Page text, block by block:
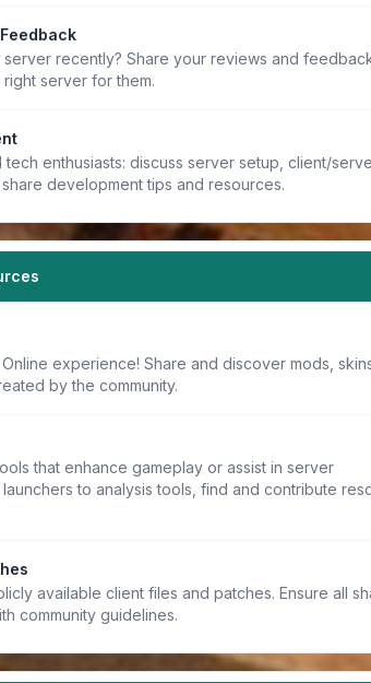
recently? Share your reviews and
server for them.
enthusiasts: discuss server setup, client/
development tips and resources.
experience! Share and discover mods,
by the community.
that enhance gameplay or assist in server
to analysis tools, find and contribute
available client files and patches. Ensure all
community guidelines.